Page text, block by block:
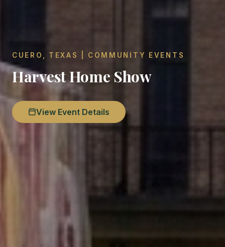
CUERO, TEXAS | COMMUNITY EVENTS
Harvest Home Show
View Event Details